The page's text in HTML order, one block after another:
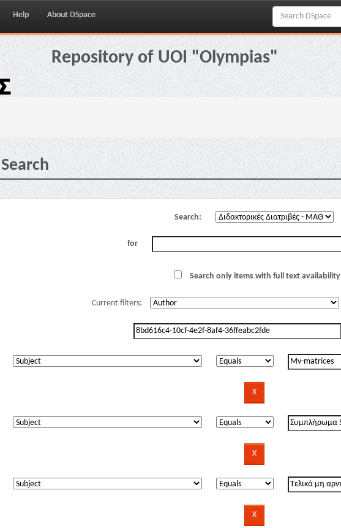
Help About DSpace
Repository of UOI "Olympias"
Search
Search:
for
Search only items with full text availability
Current filters: